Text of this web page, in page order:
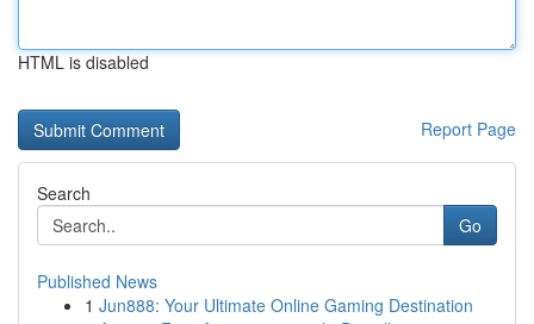
HTML is disabled
Report Page
Search
Go
Published News
1 Jun888: Your Ultimate Online Gaming Destination